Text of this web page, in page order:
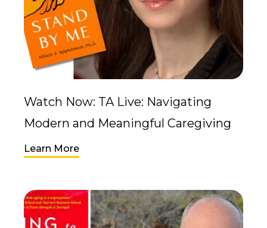
Watch Now: TA Live: Navigating
Modern and Meaningful Caregiving
Learn More